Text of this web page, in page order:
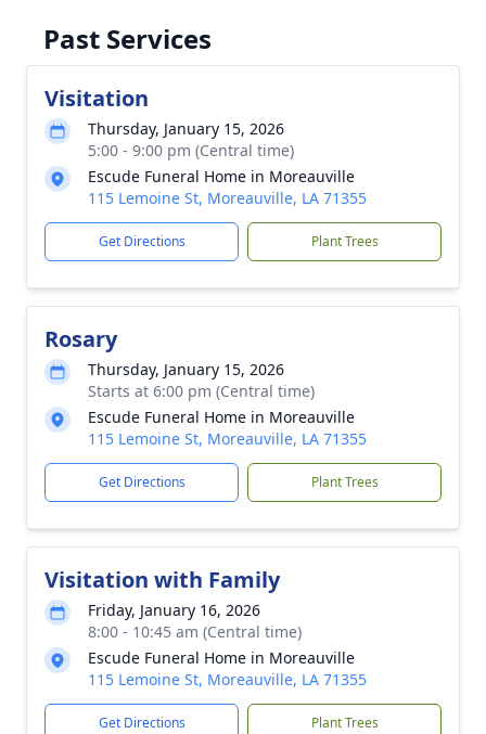
Past Services
Visitation
Thursday, January 15, 2026
5:00 - 9:00 pm (Central time)
Escude Funeral Home in Moreauville
115 Lemoine St, Moreauville, LA 71355
Get Directions Plant Trees
Rosary
Thursday, January 15, 2026
Starts at 6:00 pm (Central time)
Escude Funeral Home in Moreauville
115 Lemoine St, Moreauville, LA 71355
Get Directions Plant Trees
Visitation with Family
Friday, January 16, 2026
8:00 - 10:45 am (Central time)
Escude Funeral Home in Moreauville
115 Lemoine St, Moreauville, LA 71355
Get Directions Plant Trees